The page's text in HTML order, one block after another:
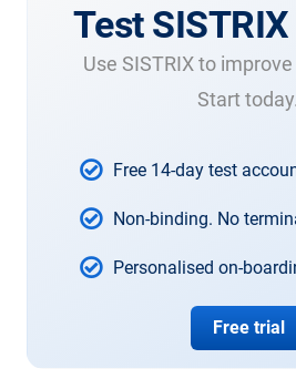
Test
Use SISTRIX to
Start today.
Free 14-day test
Non-binding. No
Personalised on-
Free trial